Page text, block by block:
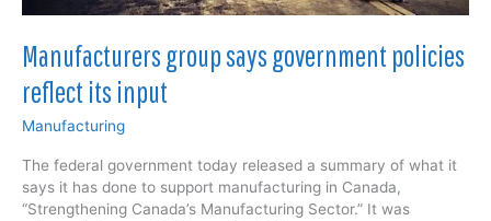
Manufacturers group says government policies
reflect its input
Manufacturing
The federal government today released a summary of what it
says it has done to support manufacturing in Canada,
“Strengthening Canada’s Manufacturing Sector.” It was